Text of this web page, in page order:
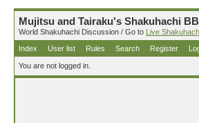
Mujitsu and Tairaku's Shakuhachi
World Shakuhachi Discussion / Go to Live
Index
User list Rules Search Register
You are not logged in.